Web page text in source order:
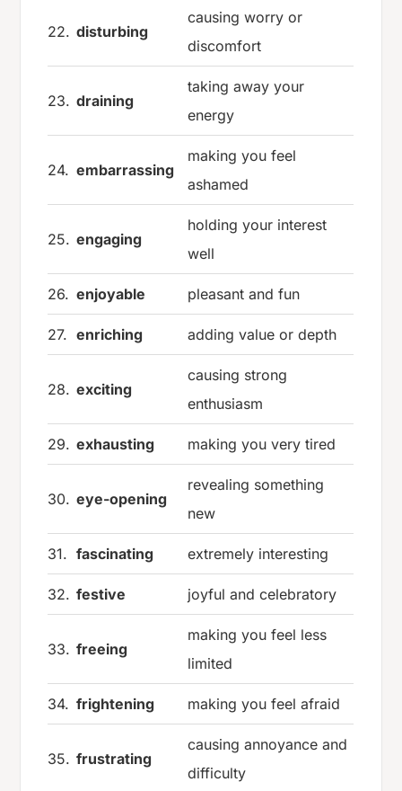
22. disturbing
causing worry or
discomfort
23. draining
taking away your
energy
24. embarrassing
making you feel
ashamed
25. engaging
holding your interest
well
26. enjoyable pleasant and fun
27. enriching adding value or depth
28. exciting
causing strong
enthusiasm
29. exhausting making you very tired
30. eye-opening
revealing something
new
31. fascinating extremely interesting
32. festive joyful and celebratory
33. freeing
making you feel less
limited
34. frightening making you feel afraid
35. frustrating
causing annoyance and
difficulty